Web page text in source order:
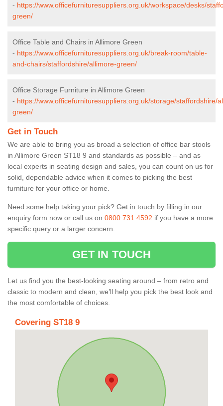
- https://www.officefurnituresuppliers.org.uk/workspace/desks/
green/
Office Table and Chairs in Allimore Green
- https://www.officefurnituresuppliers.org.uk/break-room/table-
and-chairs/staffordshire/allimore-green/
Office Storage Furniture in Allimore Green
- https://www.officefurnituresuppliers.org.uk/storage/staffordshire/
green/
Get in Touch
We are able to bring you as broad a selection of office bar stools
in Allimore Green ST18 9 and standards as possible – and as
local experts in seating design and sales, you can count on us for
solid, dependable advice when it comes to picking the best
furniture for your office or home.
Need some help taking your pick? Get in touch by filling in our
enquiry form now or call us on 0800 731 4592 if you have a more
specific query or a larger concern.
GET IN TOUCH
Let us find you the best-looking seating around – from retro and
classic to modern and clean, we’ll help you pick the best look and
the most comfortable of choices.
Covering ST18 9